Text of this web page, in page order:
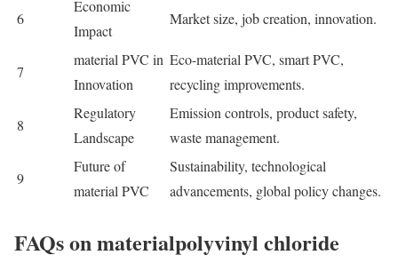
6
Economic
Impact
Market size, job creation, innovation.
7
material PVC in
Innovation
Eco-material PVC, smart PVC,
recycling improvements.
8
Regulatory
Landscape
Emission controls, product safety,
waste management.
9
Future of
material PVC
Sustainability, technological
advancements, global policy changes.
FAQs on materialpolyvinyl chloride